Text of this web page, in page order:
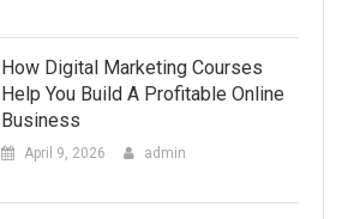
How Digital Marketing Courses
Help You Build A Profitable Online
Business
April 9, 2026 admin